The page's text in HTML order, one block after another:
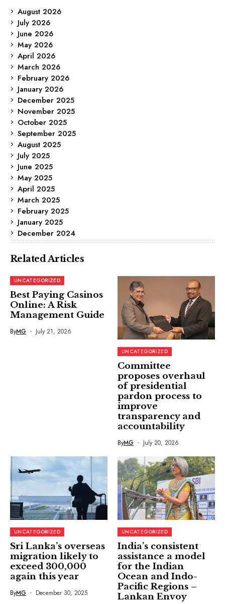
August 2026
July 2026
June 2026
May 2026
April 2026
March 2026
February 2026
January 2026
December 2025
November 2025
October 2025
September 2025
August 2025
July 2025
June 2025
May 2025
April 2025
March 2025
February 2025
January 2025
December 2024
Related Articles
UNCATEGORIZED
Best Paying Casinos
Online: A Risk
Management Guide
ByMG July 21, 2026
UNCATEGORIZED
Committee
proposes overhaul
of presidential
pardon process to
improve
transparency and
accountability
ByMG July 20, 2026
UNCATEGORIZED
Sri Lanka’s overseas
migration likely to
exceed 300,000
again this year
ByMG December 30, 2025
UNCATEGORIZED
India’s consistent
assistance a model
for the Indian
Ocean and Indo-
Pacific Regions –
Lankan Envoy